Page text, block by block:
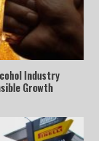
Industry
Growth